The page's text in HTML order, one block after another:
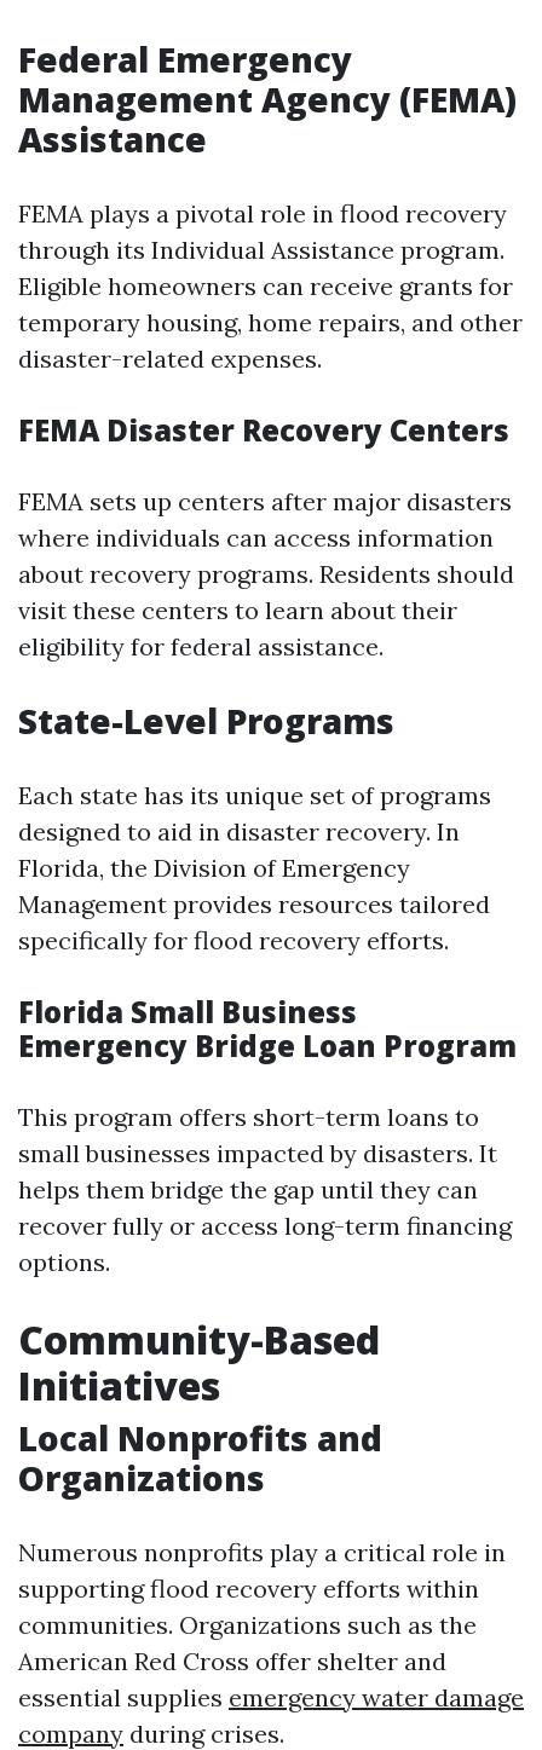
Federal Emergency
Management Agency (FEMA)
Assistance
FEMA plays a pivotal role in flood recovery
through its Individual Assistance program.
Eligible homeowners can receive grants for
temporary housing, home repairs, and other
disaster-related expenses.
FEMA Disaster Recovery Centers
FEMA sets up centers after major disasters
where individuals can access information
about recovery programs. Residents should
visit these centers to learn about their
eligibility for federal assistance.
State-Level Programs
Each state has its unique set of programs
designed to aid in disaster recovery. In
Florida, the Division of Emergency
Management provides resources tailored
specifically for flood recovery efforts.
Florida Small Business
Emergency Bridge Loan Program
This program offers short-term loans to
small businesses impacted by disasters. It
helps them bridge the gap until they can
recover fully or access long-term financing
options.
Community-Based
Initiatives
Local Nonprofits and
Organizations
Numerous nonprofits play a critical role in
supporting flood recovery efforts within
communities. Organizations such as the
American Red Cross offer shelter and
essential supplies emergency water damage
company during crises.